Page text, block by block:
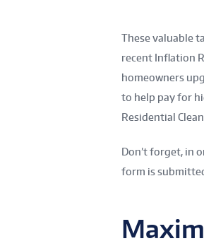
These valuable
recent Inflation
homeowners
to help pay for
Residential
Don’t forget, in
form is